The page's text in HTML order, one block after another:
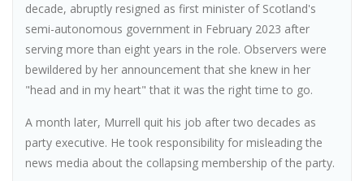
decade, abruptly resigned as first minister of Scotland's
semi-autonomous government in February 2023 after
serving more than eight years in the role. Observers were
bewildered by her announcement that she knew in her
"head and in my heart" that it was the right time to go.
A month later, Murrell quit his job after two decades as
party executive. He took responsibility for misleading the
news media about the collapsing membership of the party.